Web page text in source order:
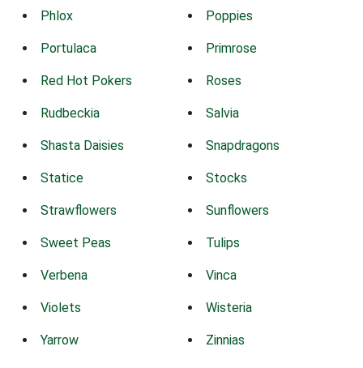
Phlox Poppies
Portulaca Primrose
Red Hot Pokers Roses
Rudbeckia Salvia
Shasta Daisies Snapdragons
Statice Stocks
Strawflowers Sunflowers
Sweet Peas Tulips
Verbena Vinca
Violets Wisteria
Yarrow Zinnias